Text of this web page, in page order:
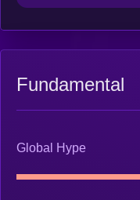
Fundamental
Global Hype